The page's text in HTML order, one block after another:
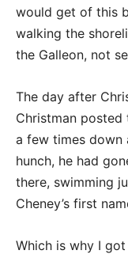
would get of this
walking the
the Galleon, not
The day after
Christman posted
a few times down
hunch, he had
there, swimming
Cheney’s first
Which is why I